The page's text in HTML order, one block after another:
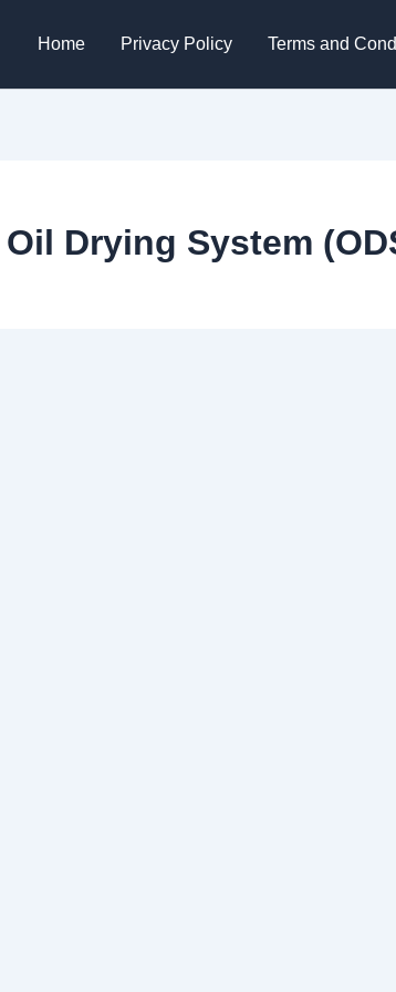
Home Privacy Policy Terms and
Drying System